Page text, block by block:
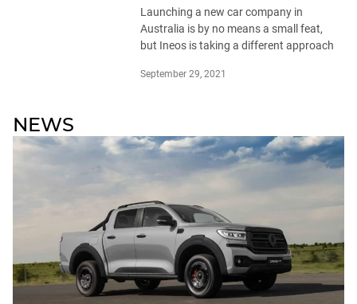
Launching a new car company in
Australia is by no means a small feat,
but Ineos is taking a different approach
September 29, 2021
NEWS